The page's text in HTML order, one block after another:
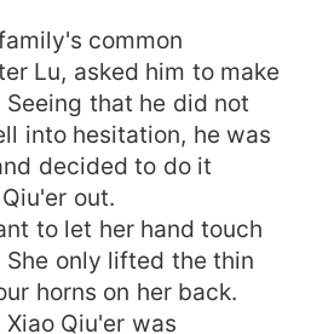
common
Lu, asked him to make
that he did not
into hesitation, he was
decided to do it
out.
to let her hand touch
She only lifted the thin
horns on her back.
Qiu'er was